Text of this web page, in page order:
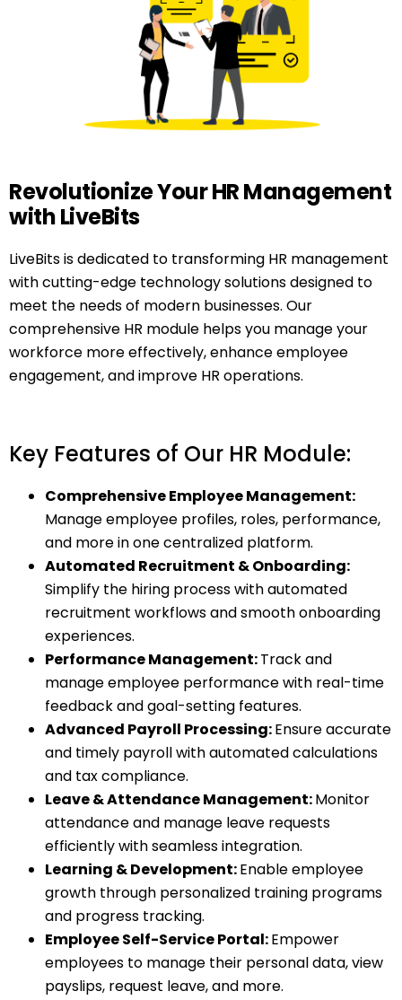
Revolutionize Your HR Management
with LiveBits
LiveBits is dedicated to transforming HR management
with cutting-edge technology solutions designed to
meet the needs of modern businesses. Our
comprehensive HR module helps you manage your
workforce more effectively, enhance employee
engagement, and improve HR operations.
Key Features of Our HR Module:
Comprehensive Employee Management:
Manage employee profiles, roles, performance,
and more in one centralized platform.
Automated Recruitment & Onboarding:
Simplify the hiring process with automated
recruitment workflows and smooth onboarding
experiences.
Performance Management:Track and
manage employee performance with real-time
feedback and goal-setting features.
Advanced Payroll Processing:Ensure accurate
and timely payroll with automated calculations
and tax compliance.
Leave & Attendance Management:Monitor
attendance and manage leave requests
efficiently with seamless integration.
Learning & Development:Enable employee
growth through personalized training programs
and progress tracking.
Employee Self-Service Portal:Empower
employees to manage their personal data, view
payslips, request leave, and more.